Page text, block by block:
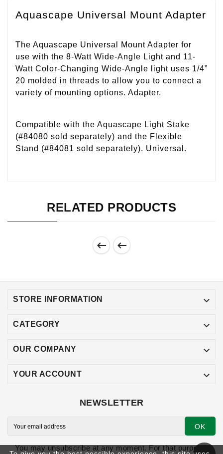
Aquascape Universal Mount Adapter
The Aquascape Universal Mount Adapter for
use with the 8-Watt Wide-Angle Light and 11-
Watt Color-Changing Wide-Angle light uses 1/4”
20 molded in threads to allow you to connect a
variety of mounting options. Adapter.
Compatible with the Aquascape Light Stake
(#84080 sold separately) and the Flexible
Stand (#84081 sold separately). Universal.
RELATED PRODUCTS
 
STORE INFORMATION 
CATEGORY 
OUR COMPANY 
YOUR ACCOUNT 
NEWSLETTER
OK
You may unsubscribe at any moment. For that purpose,